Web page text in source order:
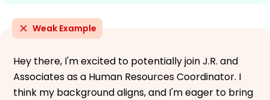
Weak Example
Hey there, I'm excited to potentially join J.R. and
Associates as a Human Resources Coordinator. I
think my background aligns, and I'm eager to bring